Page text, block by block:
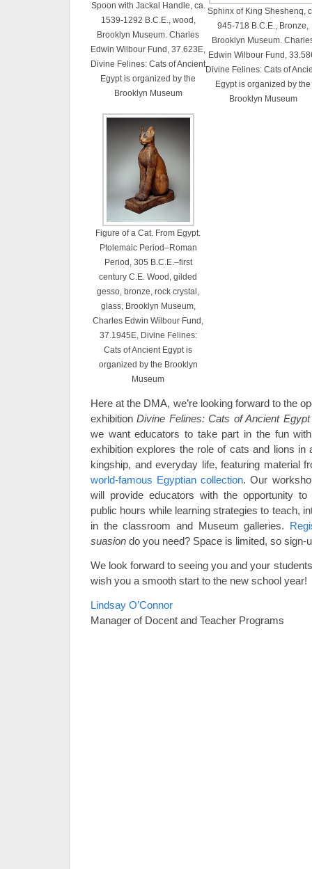
Spoon with Jackal Handle, ca.
1539-1292 B.C.E., wood,
Brooklyn Museum. Charles
Edwin Wilbour Fund, 37.623E,
Divine Felines: Cats of Ancient
Egypt is organized by the
Brooklyn Museum
Sphinx of King Sheshenq,
945-718 B.C.E., Bronze,
Brooklyn Museum.
Edwin Wilbour Fund,
Divine Felines: Cats of
Egypt is organized by the
Brooklyn Museum
Figure of a Cat. From Egypt.
Ptolemaic Period–Roman
Period, 305 B.C.E.–first
century C.E. Wood, gilded
gesso, bronze, rock crystal,
glass, Brooklyn Museum,
Charles Edwin Wilbour Fund,
37.1945E, Divine Felines:
Cats of Ancient Egypt is
organized by the Brooklyn
Museum
Here at the DMA, we’re looking forward to the
exhibitionDivine Felines: Cats of Ancient
we want educators to take part in the fun
exhibition explores the role of cats and lions in
kingship, and everyday life, featuring material
world-famous Egyptian collection. Our
will provide educators with the opportunity
public hours while learning strategies to teach,
in the classroom and Museum galleries.
suasion do you need? Space is limited, so sign-
We look forward to seeing you and your
wish you a smooth start to the new school year!
Lindsay O’Connor
Manager of Docent and Teacher Programs